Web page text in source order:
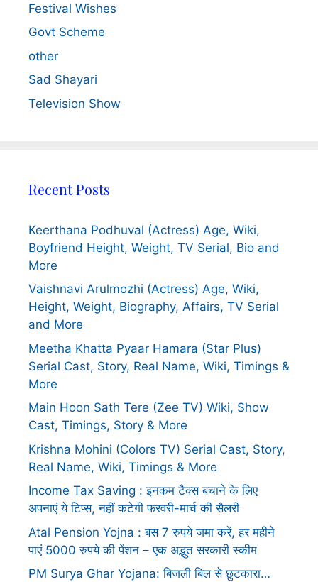
Festival Wishes
Govt Scheme
other
Sad Shayari
Television Show
Recent Posts
Keerthana Podhuval (Actress) Age, Wiki,
Boyfriend Height, Weight, TV Serial, Bio and
More
Vaishnavi Arulmozhi (Actress) Age, Wiki,
Height, Weight, Biography, Affairs, TV Serial
and More
Meetha Khatta Pyaar Hamara (Star Plus)
Serial Cast, Story, Real Name, Wiki, Timings &
More
Main Hoon Sath Tere (Zee TV) Wiki, Show
Cast, Timings, Story & More
Krishna Mohini (Colors TV) Serial Cast, Story,
Real Name, Wiki, Timings & More
Income Tax Saving : इनकम टैक्स बचाने के लिए
अपनाएं ये टिप्स, नहीं कटेगी फरवरी-मार्च की सैलरी
Atal Pension Yojna : बस 7 रुपये जमा करें, हर महीने
पाएं 5000 रुपये की पेंशन – एक अद्भुत सरकारी स्कीम
PM Surya Ghar Yojana: बिजली बिल से छुटकारा…